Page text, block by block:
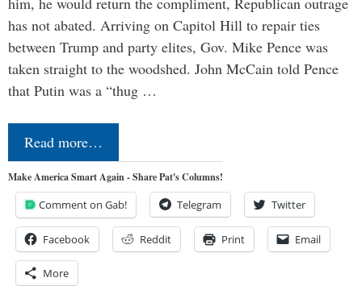
has not abated. Arriving on Capitol Hill to repair ties
between Trump and party elites, Gov. Mike Pence was
taken straight to the woodshed. John McCain told Pence
that Putin was a “thug …
Read more…
Make America Smart Again - Share Pat's Columns!
Comment on Gab! Telegram Twitter
Facebook Reddit Print Email
More